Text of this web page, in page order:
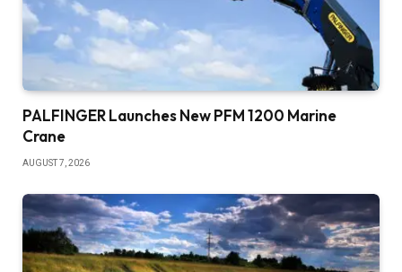
PALFINGER Launches New PFM 1200 Marine
Crane
AUGUST 7, 2026